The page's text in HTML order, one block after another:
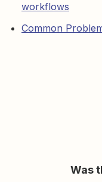
workflows
Common
Was